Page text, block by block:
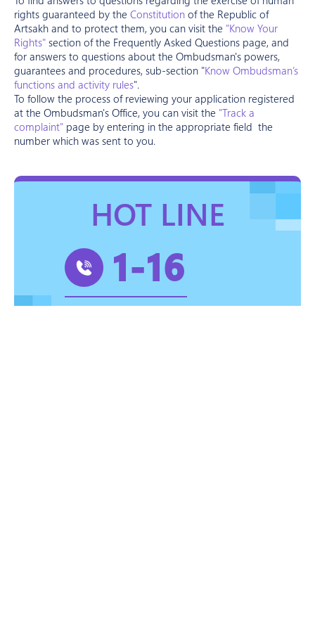
rights guaranteed by the Constitution of the Republic of
Artsakh and to protect them, you can visit the "Know Your
Rights" section of the Frequently Asked Questions page, and
for answers to questions about the Ombudsman's powers,
guarantees and procedures, sub-section "Know Ombudsman’s
functions and activity rules".
To follow the process of reviewing your application registered
at the Ombudsman's Office, you can visit the "Track a
complaint" page by entering in the appropriate field the
number which was sent to you.
HOT LINE
1-16